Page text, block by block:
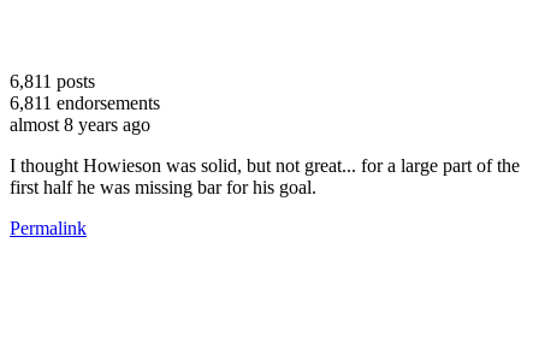
6,811 posts
6,811 endorsements
almost 8 years ago
I thought Howieson was solid, but not great... for a large part of the
first half he was missing bar for his goal.
Permalink